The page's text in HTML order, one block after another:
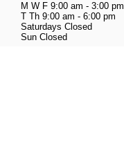
M W F 9:00 am - 3:00 pm
T Th 9:00 am - 6:00 pm
Saturdays Closed
Sun Closed